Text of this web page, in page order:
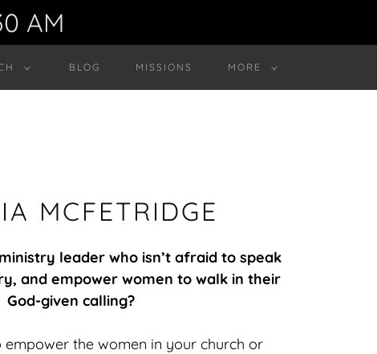
AM
BLOG MISSIONS MORE
MCFETRIDGE
leader who isn’t afraid to speak
and empower women to walk in their
God-given calling?
the women in your church or